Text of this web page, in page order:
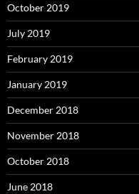
October 2019
July 2019
February 2019
January 2019
December 2018
November 2018
October 2018
June 2018